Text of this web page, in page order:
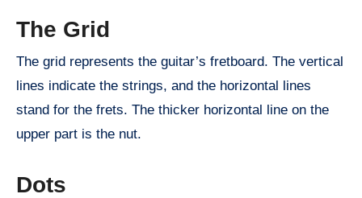
The Grid
The grid represents the guitar’s fretboard. The vertical
lines indicate the strings, and the horizontal lines
stand for the frets. The thicker horizontal line on the
upper part is the nut.
Dots